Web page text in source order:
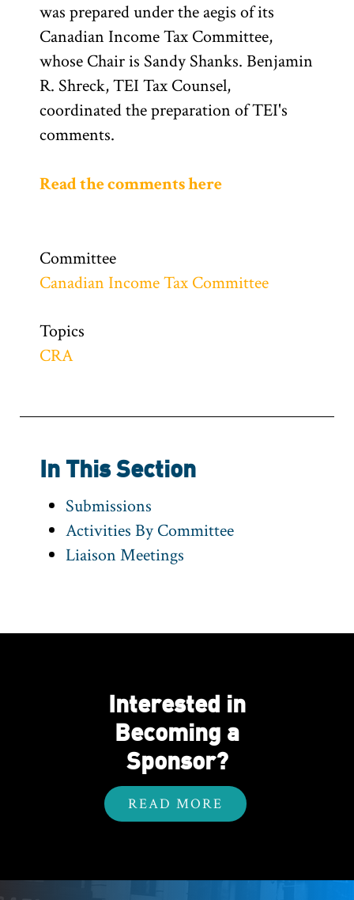
was prepared under the aegis of its
Canadian Income Tax Committee,
whose Chair is Sandy Shanks. Benjamin
R. Shreck, TEI Tax Counsel,
coordinated the preparation of TEI's
comments.
Read the comments here
Committee
Canadian Income Tax Committee
Topics
CRA
In This Section
Submissions
Activities By Committee
Liaison Meetings
Interested in
Becoming a
Sponsor?
READ MORE